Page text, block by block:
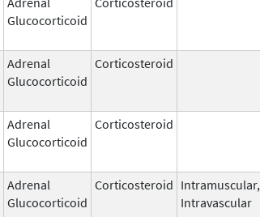
Glucocorticoid
Adrenal
Glucocorticoid
Corticosteroid
Adrenal
Glucocorticoid
Corticosteroid
Adrenal
Glucocorticoid
Corticosteroid Intramuscular,
Intravascular